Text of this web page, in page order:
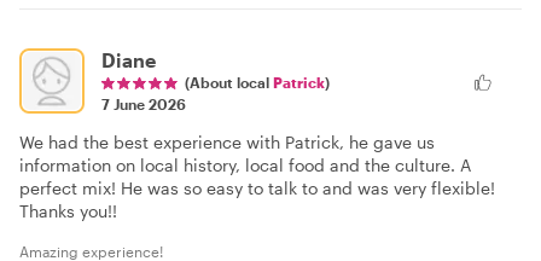
Diane
(About local Patrick)
7 June 2026
We had the best experience with Patrick, he gave us
information on local history, local food and the culture. A
perfect mix! He was so easy to talk to and was very flexible!
Thanks you!!
Amazing experience!